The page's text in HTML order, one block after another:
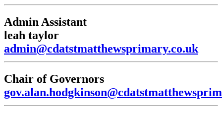
Admin Assistant
leah taylor
admin@cdatstmatthewsprimary.co.uk
Chair of Governors